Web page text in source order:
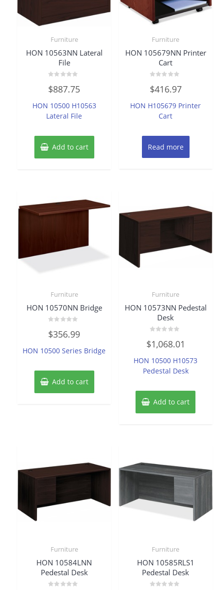
Furniture
HON 10563NN Lateral
File
0
out
5
$887.75
HON 10500 H10563
Lateral File
Add to cart
Furniture
HON 105679NN Printer
Cart
0
out
5
$416.97
HON H105679 Printer
Cart
Read more
Furniture
HON 10570NN Bridge
0
out
5
$356.99
HON 10500 Series Bridge
Add to cart
Furniture
HON 10573NN Pedestal
Desk
0
out
5
$1,068.01
HON 10500 H10573
Pedestal Desk
Add to cart
Furniture
HON 10584LNN
Pedestal Desk
Furniture
HON 10585RLS1
Pedestal Desk